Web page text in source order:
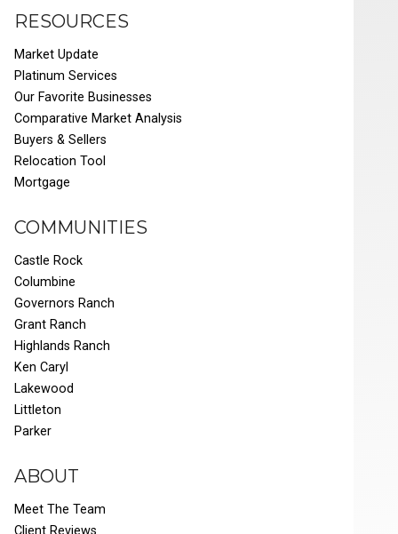
RESOURCES
Market Update
Platinum Services
Our Favorite Businesses
Comparative Market Analysis
Buyers & Sellers
Relocation Tool
Mortgage
COMMUNITIES
Castle Rock
Columbine
Governors Ranch
Grant Ranch
Highlands Ranch
Ken Caryl
Lakewood
Littleton
Parker
ABOUT
Meet The Team
Client Reviews